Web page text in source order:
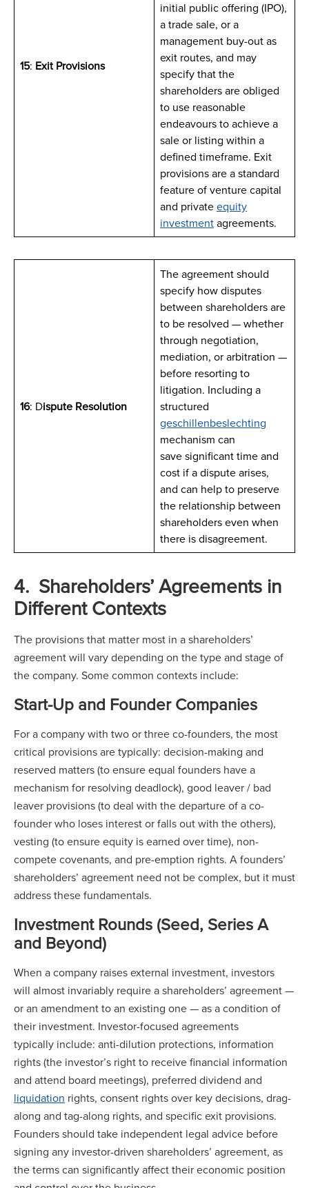
15: Exit Provisions
initial public offering (IPO),
a trade sale, or a
management buy-out as
exit routes, and may
specify that the
shareholders are obliged
to use reasonable
endeavours to achieve a
sale or listing within a
defined timeframe. Exit
provisions are a standard
feature of venture capital
and privateequity
investmentagreements.
16: Dispute Resolution
The agreement should
specify how disputes
between shareholders are
to be resolved — whether
through negotiation,
mediation, or arbitration —
before resorting to
litigation. Including a
structured
geschillenbeslechting
mechanism can
save significant time and
cost if a dispute arises,
and can help to preserve
the relationship between
shareholders even when
there is disagreement.
4. Shareholders’ Agreements in
Different Contexts
The provisions that matter most in a shareholders’
agreement will vary depending on the type and stage of
the company. Some common contexts include:
Start-Up and Founder Companies
For a company with two or three co-founders, the most
critical provisions are typically: decision-making and
reserved matters (to ensure equal founders have a
mechanism for resolving deadlock), good leaver / bad
leaver provisions (to deal with the departure of a co-
founder who loses interest or falls out with the others),
vesting (to ensure equity is earned over time), non-
compete covenants, and pre-emption rights. A founders’
shareholders’ agreement need not be complex, but it must
address these fundamentals.
Investment Rounds (Seed, Series A
and Beyond)
When a company raises external investment, investors
will almost invariably require a shareholders’ agreement —
or an amendment to an existing one — as a condition of
their investment. Investor-focused agreements
typically include: anti-dilution protections, information
rights (the investor’s right to receive financial information
and attend board meetings), preferred dividend and
liquidation rights, consent rights over key decisions, drag-
along and tag-along rights, and specific exit provisions.
Founders should take independent legal advice before
signing any investor-driven shareholders’ agreement, as
the terms can significantly affect their economic position